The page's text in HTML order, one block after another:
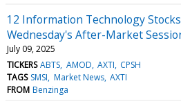
12 Information Technology
Wednesday's After-Market
July 09, 2025
TICKERS ABTS AMOD AXTI CPSH
TAGS SMSI Market News AXTI
FROM Benzinga